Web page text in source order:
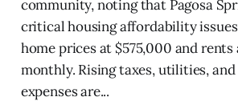
community, noting that Pagosa
critical housing affordability
home prices at $575,000 and
monthly. Rising taxes, utilities,
expenses are...